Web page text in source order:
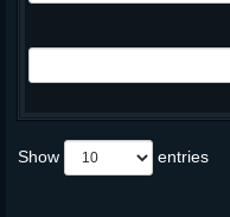
Show entries